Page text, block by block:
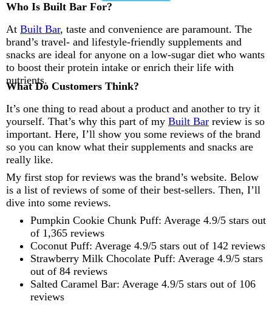
Who Is Built Bar For?
At Built Bar, taste and convenience are paramount. The
brand’s travel- and lifestyle-friendly supplements and
snacks are ideal for anyone on a low-sugar diet who wants
to boost their protein intake or enrich their life with
nutrients.
What Do Customers Think?
It’s one thing to read about a product and another to try it
yourself. That’s why this part of my Built Bar review is so
important. Here, I’ll show you some reviews of the brand
so you can know what their supplements and snacks are
really like.
My first stop for reviews was the brand’s website. Below
is a list of reviews of some of their best-sellers. Then, I’ll
dive into some reviews.
Pumpkin Cookie Chunk Puff: Average 4.9/5 stars out
of 1,365 reviews
Coconut Puff: Average 4.9/5 stars out of 142 reviews
Strawberry Milk Chocolate Puff: Average 4.9/5 stars
out of 84 reviews
Salted Caramel Bar: Average 4.9/5 stars out of 106
reviews